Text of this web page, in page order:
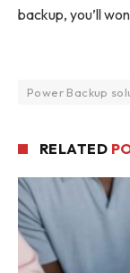
backup, you’ll
Power Backup
RELATED